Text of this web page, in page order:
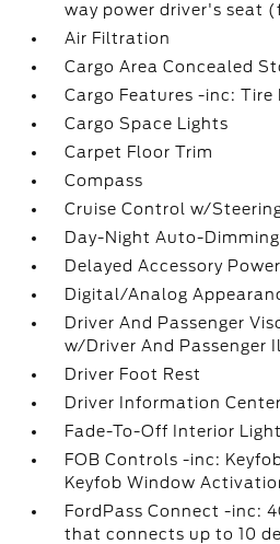
way power driver's seat
Air Filtration
Cargo Area Concealed
Cargo Features -inc:
Cargo Space Lights
Carpet Floor Trim
Compass
Cruise Control w/
Day-Night Auto-
Delayed Accessory Power
Digital/Analog
Driver And Passenger
w/Driver And Passenger
Driver Foot Rest
Driver Information Center
Fade-To-Off Interior
FOB Controls -inc:
Keyfob Window
FordPass Connect -inc:
that connects up to 10